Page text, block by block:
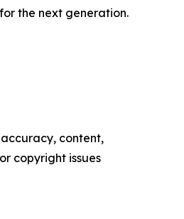
the next generation.
content,
copyright issues